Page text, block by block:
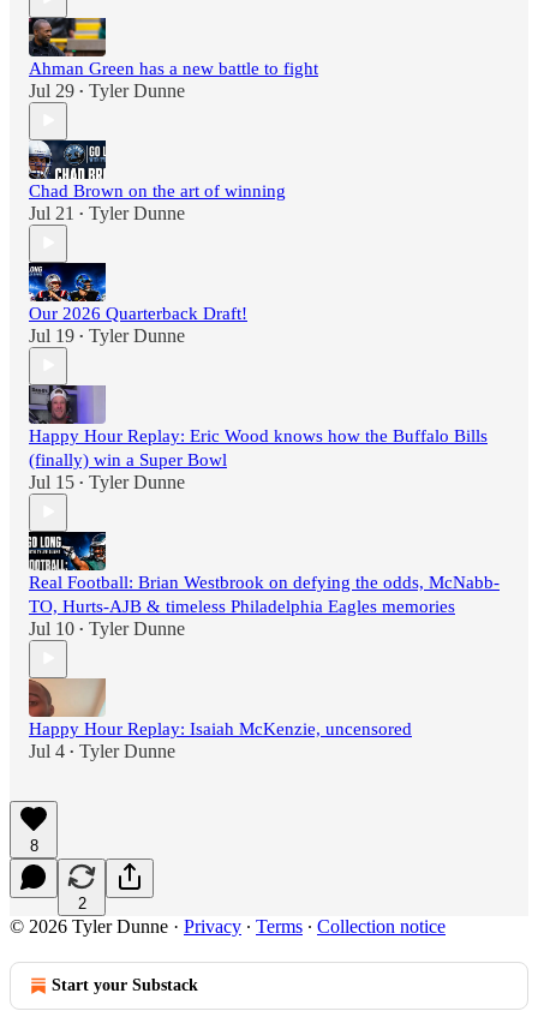
Ahman Green has a new battle to fight
Jul 29 • Tyler Dunne
Chad Brown on the art of winning
Jul 21 • Tyler Dunne
Our 2026 Quarterback Draft!
Jul 19 • Tyler Dunne
Happy Hour Replay: Eric Wood knows how the Buffalo Bills
(finally) win a Super Bowl
Jul 15 • Tyler Dunne
Real Football: Brian Westbrook on defying the odds, McNabb-
TO, Hurts-AJB & timeless Philadelphia Eagles memories
Jul 10 • Tyler Dunne
Happy Hour Replay: Isaiah McKenzie, uncensored
Jul 4 • Tyler Dunne
8
2
© 2026 Tyler Dunne · Privacy ∙ Terms ∙ Collection notice
Start your Substack